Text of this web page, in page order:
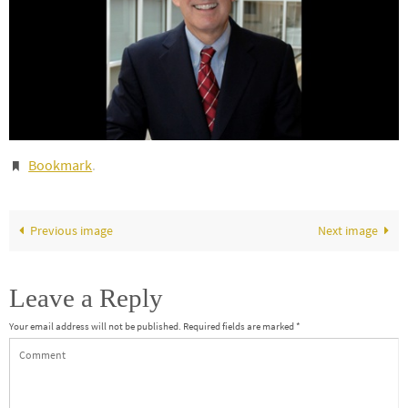
Bookmark.
Previous image Next image
Leave a Reply
Your email address will not be published. Required fields are marked*